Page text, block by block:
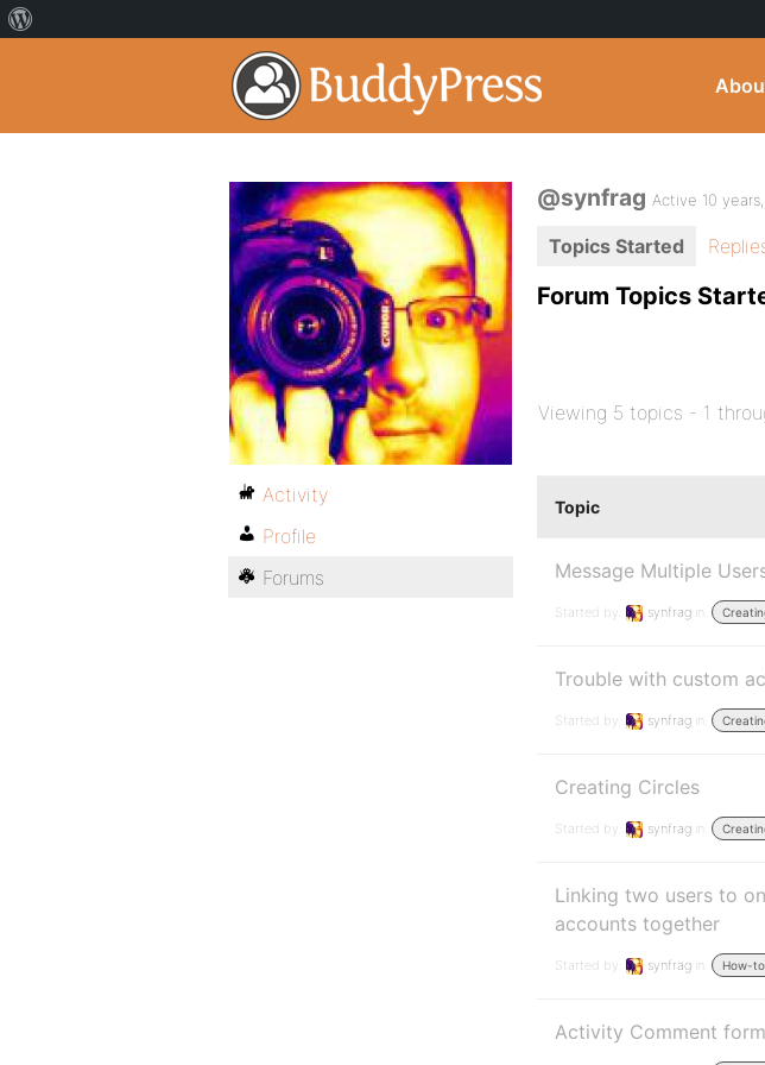
@synfrag Active 10
Topics Started
Forum Topics
Viewing 5 topics - 1
Topic
Message Multiple
Started by: synfrag in:
Trouble with custom
Started by: synfrag in:
Creating Circles
Started by: synfrag in:
Linking two users to
accounts together
Started by: synfrag in: How-
Activity Comment
Activity
Profile
Forums